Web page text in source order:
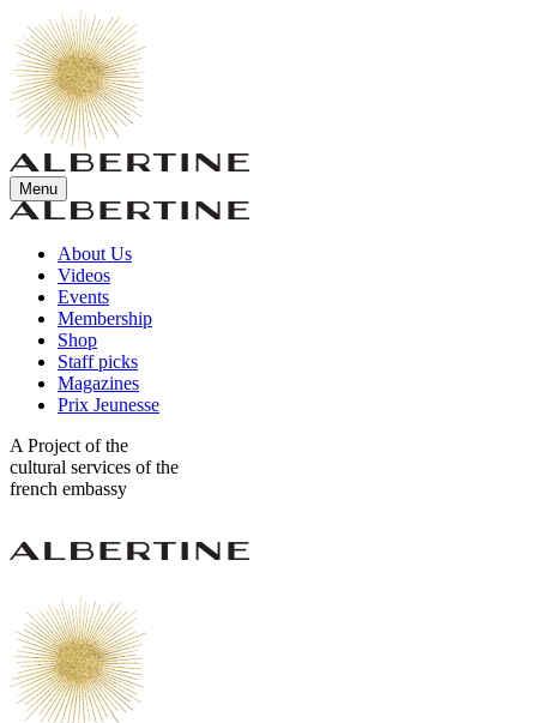
Menu
About Us
Videos
Events
Membership
Shop
Staff picks
Magazines
Prix Jeunesse
A Project of the
cultural services of the
french embassy